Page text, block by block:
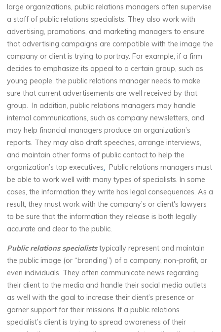
large organizations, public relations managers often supervise
a staff of public relations specialists. They also work with
advertising, promotions, and marketing managers to ensure
that advertising campaigns are compatible with the image the
company or client is trying to portray. For example, if a firm
decides to emphasize its appeal to a certain group, such as
young people, the public relations manager needs to make
sure that current advertisements are well received by that
group. In addition, public relations managers may handle
internal communications, such as company newsletters, and
may help financial managers produce an organization’s
reports. They may also draft speeches, arrange interviews,
and maintain other forms of public contact to help the
organization’s top executives
Public relations managers must
be able to work well with many types of specialists. In some
cases, the information they write has legal consequences. As a
result, they must work with the company’s or client's lawyers
to be sure that the information they release is both legally
accurate and clear to the public.
Public relations specialists typically represent and maintain
the public image (or “branding”) of a company, non-profit, or
even individuals. They often communicate news regarding
their client to the media and handle their social media outlets
as well with the goal to increase their client’s presence or
garner support for their missions. If a public relations
specialist’s client is trying to spread awareness of their